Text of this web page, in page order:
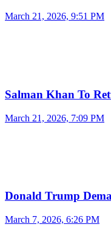
March 21, 2026, 9:51 PM
Salman Khan To
March 21, 2026, 7:09 PM
Donald Trump
March 7, 2026, 6:26 PM